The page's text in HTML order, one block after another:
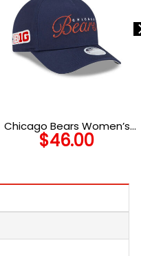
Chicago Bears Women’s
Metallic Logo A-Frame
Snapback Hat in Navy
$46.00